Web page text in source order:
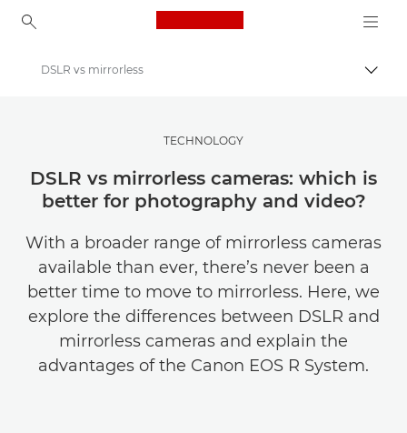
Canon Logo, back to
Get Inspired | Photography and Print Tips & Buyer Guides
Photography and print Tips and Techniques
DSLR vs mirrorless
TECHNOLOGY
DSLR vs mirrorless cameras: which is
better for photography and video?
With a broader range of mirrorless cameras
available than ever, there’s never been a
better time to move to mirrorless. Here, we
explore the differences between DSLR and
mirrorless cameras and explain the
advantages of the Canon EOS R System.